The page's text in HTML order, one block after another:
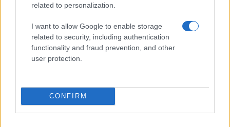
related to personalization.
I want to allow Google to enable storage
related to security, including authentication
functionality and fraud prevention, and other
user protection.
CONFIRM
A deep dive into sound design and timing in modern
GENRE SPOTLIGHTS